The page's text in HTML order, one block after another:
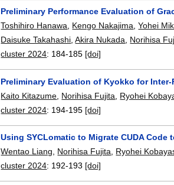
Preliminary Performance Evaluation of
Toshihiro Hanawa
Kengo Nakajima ,Yohei
Daisuke Takahashi ,Akira Nukada Norihisa
cluster 2024: 184-185 [doi]
Preliminary Evaluation of Kyokko for Inter-
Kaito Kitazume Norihisa Fujita Ryohei
cluster 2024: 194-195 [doi]
Using SYCLomatic to Migrate CUDA Code
Wentao Liang
Norihisa Fujita Ryohei
cluster 2024: 192-193 [doi]